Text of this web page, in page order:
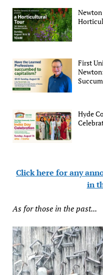
First
Hyde
Click here for any
in
As for those in the past...